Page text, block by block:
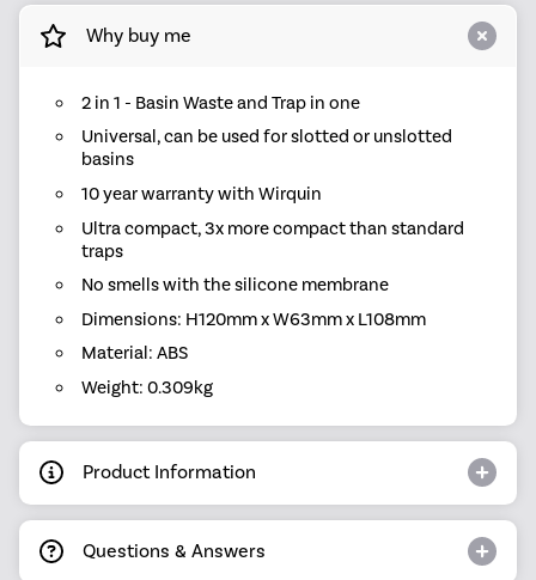
Why buy me
2 in 1 - Basin Waste and Trap in one
Universal, can be used for slotted or unslotted
basins
10 year warranty with Wirquin
Ultra compact, 3x more compact than standard
traps
No smells with the silicone membrane
Dimensions: H120mm x W63mm x L108mm
Material: ABS
Weight: 0.309kg
Product Information
Questions & Answers